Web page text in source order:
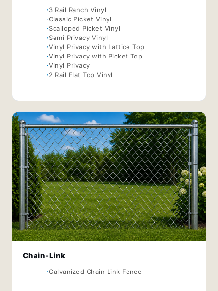
3 Rail Ranch Vinyl
Classic Picket Vinyl
Scalloped Picket Vinyl
Semi Privacy Vinyl
Vinyl Privacy with Lattice Top
Vinyl Privacy with Picket Top
Vinyl Privacy
2 Rail Flat Top Vinyl
Chain-Link
Galvanized Chain Link Fence